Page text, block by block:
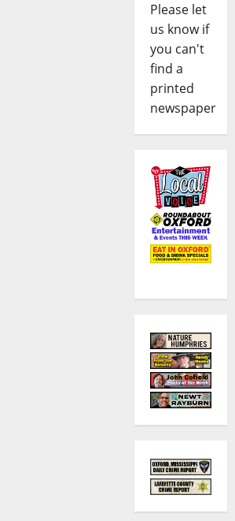
Please let
us know if
you can't
find a
printed
newspaper